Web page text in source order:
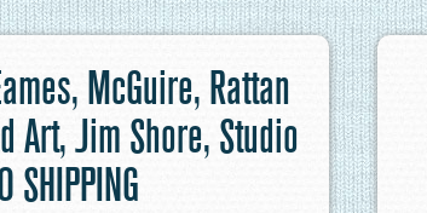
McGuire, Rattan
Art, Jim Shore, Studio